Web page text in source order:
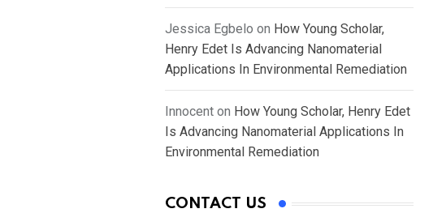
Jessica Egbelo on How Young Scholar,
Henry Edet Is Advancing Nanomaterial
Applications In Environmental Remediation
Innocent on How Young Scholar, Henry Edet
Is Advancing Nanomaterial Applications In
Environmental Remediation
CONTACT US